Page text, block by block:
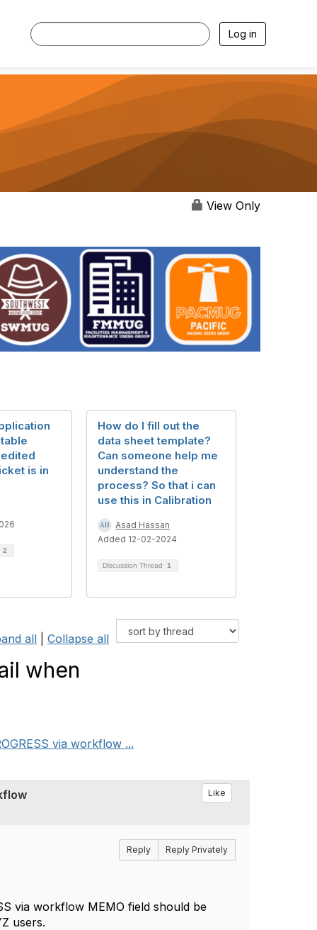
Log in
View Only
is in
2
How do I fill out the
data sheet template?
Can someone help me
understand the
process? So that i can
use this in Calibration
Asad Hassan
Added 12-02-2024
Discussion Thread 1
all Collapse all
when
via workflow ...
Like
Reply Reply Privately
via workflow MEMO field should be
users.